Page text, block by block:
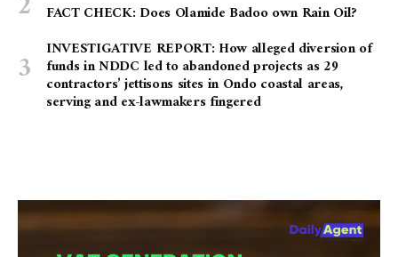
FACT CHECK: Does Olamide Badoo own Rain Oil?
INVESTIGATIVE REPORT: How alleged diversion of
funds in NDDC led to abandoned projects as 29
contractors’ jettisons sites in Ondo coastal areas,
serving and ex-lawmakers fingered